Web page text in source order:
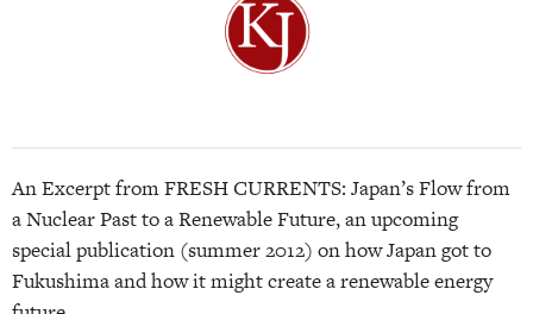
An Excerpt from FRESH CURRENTS: Japan’s Flow from
a Nuclear Past to a Renewable Future, an upcoming
special publication (summer 2012) on how Japan got to
Fukushima and how it might create a renewable energy